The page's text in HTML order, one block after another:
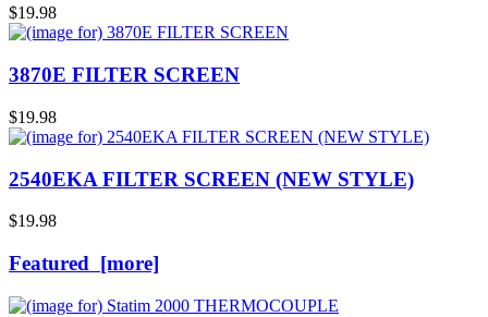
$19.98
3870E FILTER SCREEN
$19.98
2540EKA FILTER SCREEN (NEW STYLE)
$19.98
Featured [more]